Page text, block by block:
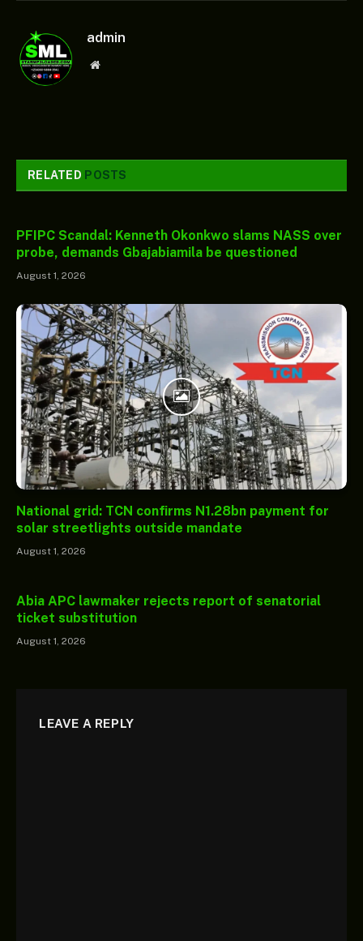
admin
Website
RELATED POSTS
PFIPC Scandal: Kenneth Okonkwo slams NASS over
probe, demands Gbajabiamila be questioned
August 1, 2026
National grid: TCN confirms N1.28bn payment for
solar streetlights outside mandate
August 1, 2026
Abia APC lawmaker rejects report of senatorial
ticket substitution
August 1, 2026
LEAVE A REPLY